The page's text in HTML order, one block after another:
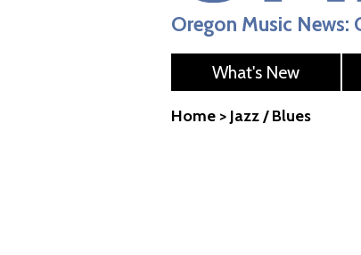
Oregon Music News:
What's New
Home > Jazz / Blues